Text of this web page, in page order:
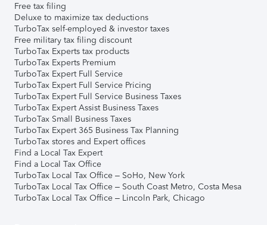
Free tax filing
Deluxe to maximize tax deductions
TurboTax self-employed & investor taxes
Free military tax filing discount
TurboTax Experts tax products
TurboTax Experts Premium
TurboTax Expert Full Service
TurboTax Expert Full Service Pricing
TurboTax Expert Full Service Business Taxes
TurboTax Expert Assist Business Taxes
TurboTax Small Business Taxes
TurboTax Expert 365 Business Tax Planning
TurboTax stores and Expert offices
Find a Local Tax Expert
Find a Local Tax Office
TurboTax Local Tax Office – SoHo, New York
TurboTax Local Tax Office – South Coast Metro, Costa Mesa
TurboTax Local Tax Office – Lincoln Park, Chicago